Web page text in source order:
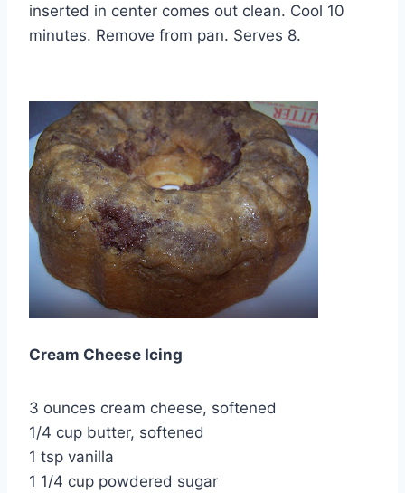
inserted in center comes out clean. Cool 10
minutes. Remove from pan. Serves 8.
Cream Cheese Icing
3 ounces cream cheese, softened
1/4 cup butter, softened
1 tsp vanilla
1 1/4 cup powdered sugar